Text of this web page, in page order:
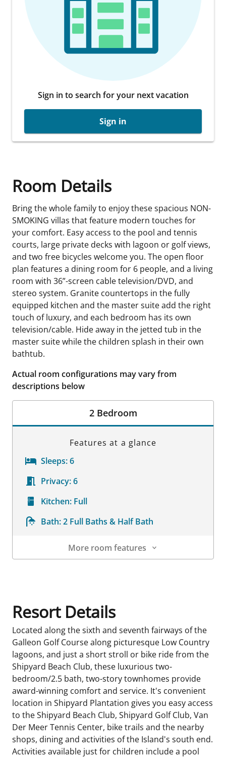
Sign in to search for your next vacation
Sign in
Room Details
Bring the whole family to enjoy these spacious NON-
SMOKING villas that feature modern touches for
your comfort. Easy access to the pool and tennis
courts, large private decks with lagoon or golf views,
and two free bicycles welcome you. The open floor
plan features a dining room for 6 people, and a living
room with 36”-screen cable television/DVD, and
stereo system. Granite countertops in the fully
equipped kitchen and the master suite add the right
touch of luxury, and each bedroom has its own
television/cable. Hide away in the jetted tub in the
master suite while the children splash in their own
bathtub.
Actual room configurations may vary from
descriptions below
2 Bedroom
Features at a glance
Sleeps:6
Privacy:6
Kitchen: Full
Bath:2 Full Baths & Half Bath
More room features
Resort Details
Located along the sixth and seventh fairways of the
Galleon Golf Course along picturesque Low Country
lagoons, and just a short stroll or bike ride from the
Shipyard Beach Club, these luxurious two-
bedroom/2.5 bath, two-story townhomes provide
award-winning comfort and service. It's convenient
location in Shipyard Plantation gives you easy access
to the Shipyard Beach Club, Shipyard Golf Club, Van
Der Meer Tennis Center, bike trails and the nearby
shops, dining and activities of the Island's south end.
Activities available just for children include a pool